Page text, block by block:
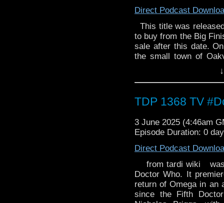
and Tomorrow is
collector’s edition CD
Direct Podcast
This title was
to buy from the Big
sale after this date.
the small town of
they've just been
that will change Falk
Investigations
dispatched to the
clock around his
examine the links
they realise their
and Tomorrow is
collector’s edition CD
TDP 1368 TV
3 June 2025 (4:46am
Episode Duration: 0
Direct Podcast
from tardi wiki was
Doctor Who. It
return of Omega in an
since the Fifth